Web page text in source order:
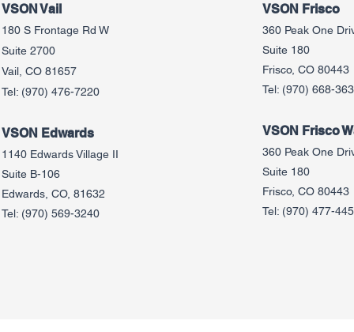
VSON Vail
180 S Frontage Rd W
Suite 2700
Vail, CO 81657
Tel: (970) 476-7220
VSON Edwards
1140 Edwards Village II
Suite B-106
Edwards, CO, 81632
Tel: (970) 569-3240
VSON Frisco
360 Peak One
Suite 180
Frisco, CO 80443
Tel: (970) 668-
VSON Frisco
360 Peak One
Suite 180
Frisco, CO 80443
Tel: (970) 477-